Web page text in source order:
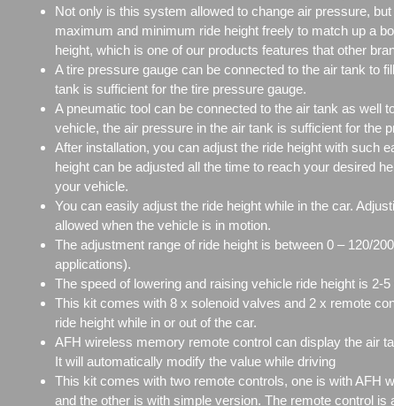
Not only is this system allowed to change air pressure,
maximum and minimum ride height freely to match up a
height, which is one of our products features that other
A tire pressure gauge can be connected to the air tank to
tank is sufficient for the tire pressure gauge.
A pneumatic tool can be connected to the air tank as well
vehicle, the air pressure in the air tank is sufficient for the
After installation, you can adjust the ride height with such
height can be adjusted all the time to reach your desired
your vehicle.
You can easily adjust the ride height while in the car.
allowed when the vehicle is in motion.
The adjustment range of ride height is between 0 – 120/
applications).
The speed of lowering and raising vehicle ride height is 2-
This kit comes with 8 x solenoid valves and 2 x remote
ride height while in or out of the car.
AFH wireless memory remote control can display the air
It will automatically modify the value while driving
This kit comes with two remote controls, one is with AFH
and the other is with simple version. The remote control is